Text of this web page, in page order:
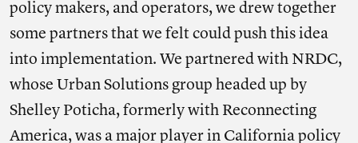
policy makers, and operators, we drew together
some partners that we felt could push this idea
into implementation. We partnered with NRDC,
whose Urban Solutions group headed up by
Shelley Poticha, formerly with Reconnecting
America, was a major player in California policy